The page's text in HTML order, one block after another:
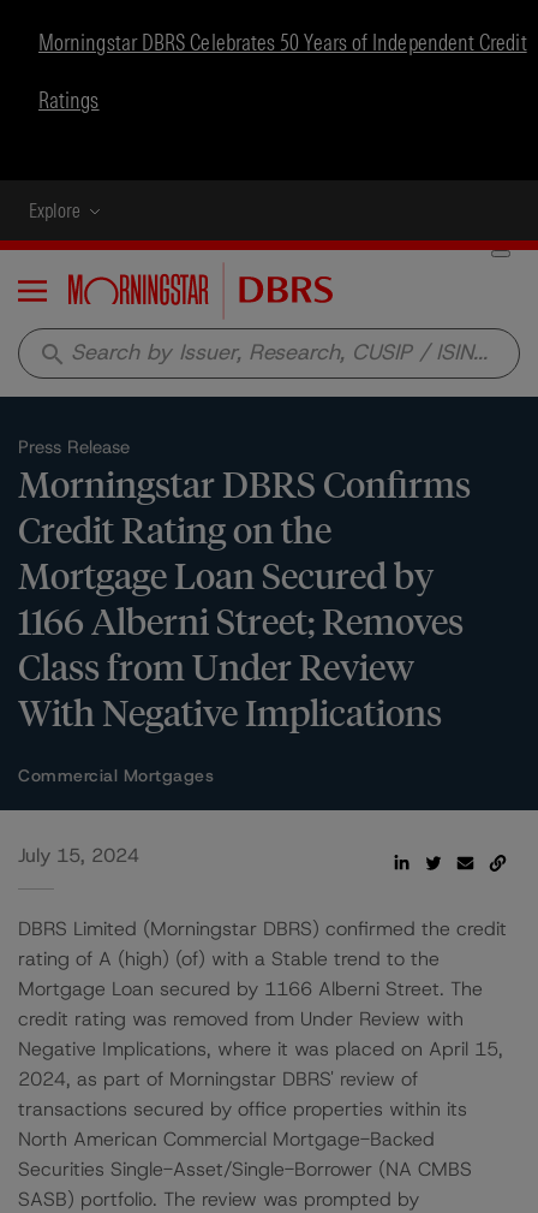
Morningstar DBRS Celebrates 50 Years of Independent Credit
Ratings
Explore
Menu
search
Press Release
Morningstar DBRS Confirms
Credit Rating on the
Mortgage Loan Secured by
1166 Alberni Street; Removes
Class from Under Review
With Negative Implications
Commercial Mortgages
July 15, 2024
DBRS Limited (Morningstar DBRS) confirmed the credit
rating of A (high) (of) with a Stable trend to the
Mortgage Loan secured by 1166 Alberni Street. The
credit rating was removed from Under Review with
Negative Implications, where it was placed on April 15,
2024, as part of Morningstar DBRS' review of
transactions secured by office properties within its
North American Commercial Mortgage-Backed
Securities Single-Asset/Single-Borrower (NA CMBS
SASB) portfolio. The review was prompted by